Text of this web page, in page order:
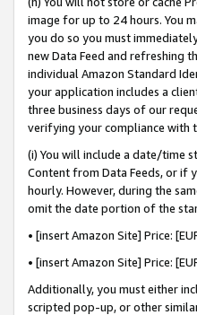
image for up to 24 hours. You
you do so you must
new Data Feed and refreshing
individual Amazon Standard
your application includes a
three business days of our
verifying your compliance with
(i) You will include a date/time
Content from Data Feeds, or if
hourly. However, during the
omit the date portion of the
• [insert Amazon Site] Price:
• [insert Amazon Site] Price:
Additionally, you must either
scripted pop-up, or other